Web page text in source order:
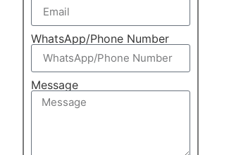
WhatsApp/Phone Number
Message